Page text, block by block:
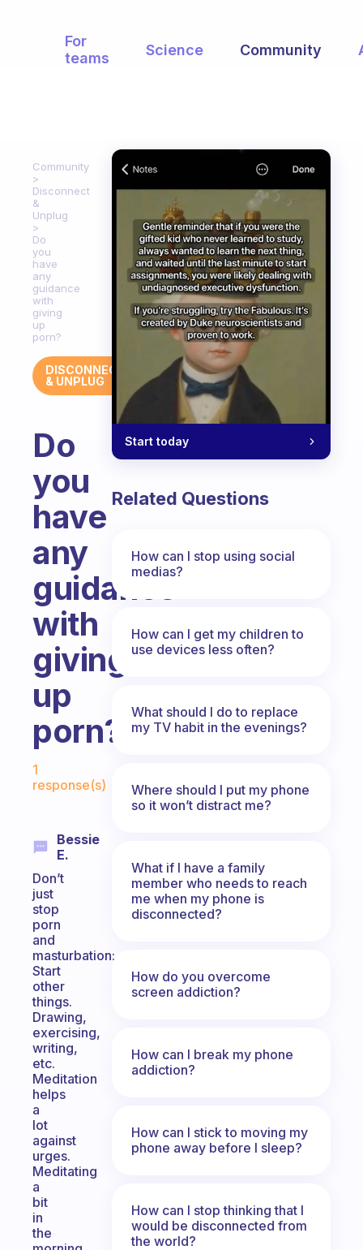
For
teams
Science Community
Community
Disconnect
&
Unplug
Do
you
have
any
guidance
with
giving
up
porn?
DISCONNECT
& UNPLUG
Do
you
have
any
guidance
with
giving
up
porn?
1
response(s)
Bessie
E.
Don’t
just
stop
porn
and
masturbation:
Start
other
things.
Drawing,
exercising,
writing,
etc.
Meditation
helps
a
lot
against
urges.
Meditating
a
bit
in
the
Start today
Related Questions
How can I stop using social
medias?
How can I get my children to
use devices less often?
What should I do to replace
my TV habit in the evenings?
Where should I put my phone
so it won’t distract me?
What if I have a family
member who needs to reach
me when my phone is
disconnected?
How do you overcome
screen addiction?
How can I break my phone
addiction?
How can I stick to moving my
phone away before I sleep?
How can I stop thinking that I
would be disconnected from
the world?